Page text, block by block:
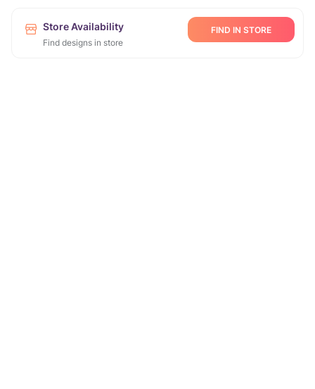
Store Availability
Find designs in store
FIND IN STORE